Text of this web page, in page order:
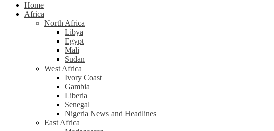
Home
Africa
North Africa
Libya
Egypt
Mali
Sudan
West Africa
Ivory Coast
Gambia
Liberia
Senegal
Nigeria News and Headlines
East Africa